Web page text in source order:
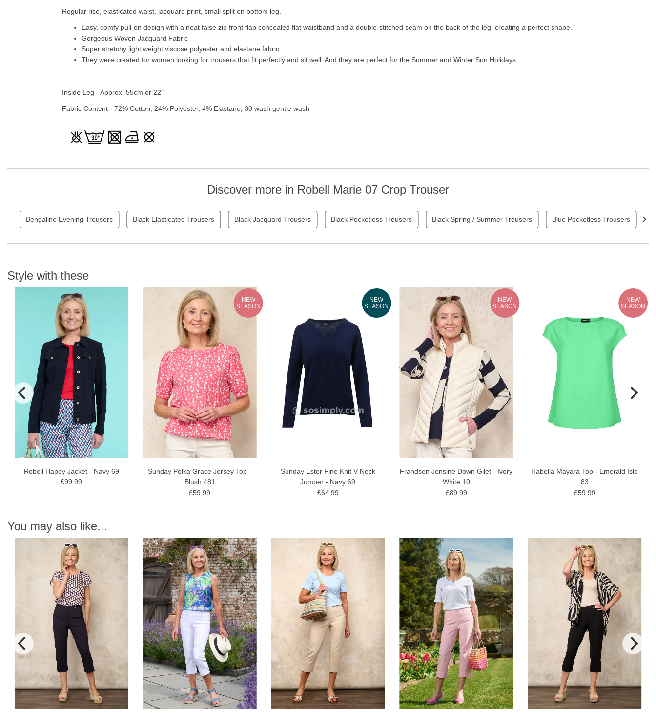
Regular rise, elasticated waist, jacquard print, small split on bottom leg.
Easy, comfy pull-on design with a neat false zip front flap concealed flat waistband and a double-stitched seam on the back of the leg, creating a perfect shape.
Gorgeous Woven Jacquard Fabric
Super stretchy light weight viscose polyester and elastane fabric.
They were created for women looking for trousers that fit perfectly and sit well. And they are perfect for the Summer and Winter Sun Holidays.
Inside Leg - Approx: 55cm or 22"
Fabric Content - 72% Cotton, 24% Polyester, 4% Elastane, 30 wash gentle wash
Discover more in Robell Marie 07 Crop Trouser
Bengaline Evening Trousers Black Elasticated Trousers Black Jacquard Trousers Black Pocketless Trousers Black Spring / Summer Trousers Blue Pocketless Trousers
Style with these
Robell Happy Jacket - Navy 69
£99.99
NEW
SEASON
Sunday Polka Grace Jersey Top -
Blush 481
£59.99
NEW
SEASON
Sunday Ester Fine Knit V Neck
Jumper - Navy 69
£64.99
NEW
SEASON
Frandsen Jensine Down Gilet - Ivory
White 10
£89.99
NEW
SEASON
Habella Mayara Top - Emerald Isle
83
£59.99
You may also like...